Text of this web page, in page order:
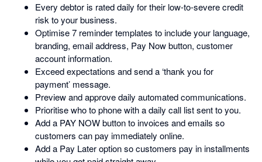
Every debtor is rated daily for their low-to-severe credit
risk to your business.
Optimise 7 reminder templates to include your language,
branding, email address, Pay Now button, customer
account information.
Exceed expectations and send a ‘thank you for
payment’ message.
Preview and approve daily automated communications.
Prioritise who to phone with a daily call list sent to you.
Add a PAY NOW button to invoices and emails so
customers can pay immediately online.
Add a Pay Later option so customers pay in installments